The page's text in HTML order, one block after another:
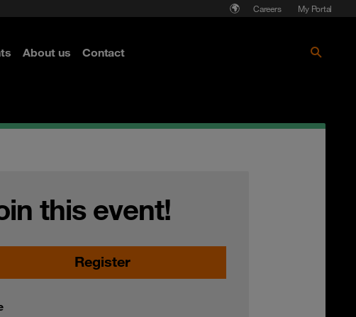
Careers My Portal
About us Contact
this event!
Register